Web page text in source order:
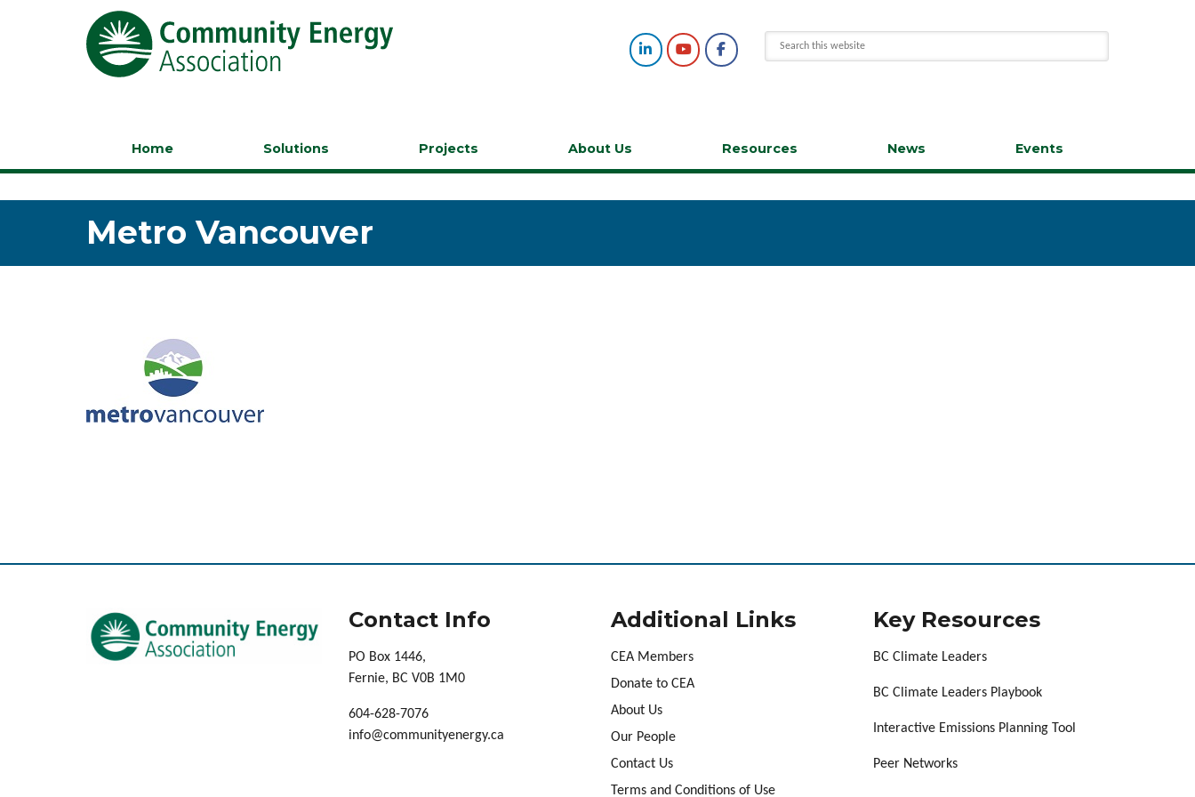
Home Solutions Projects About Us Resources News Events
Metro Vancouver
Contact Info
PO Box 1446,
Fernie, BC V0B 1M0
604-628-7076
info@communityenergy.ca
Additional Links
CEA Members
Donate to CEA
About Us
Our People
Contact Us
Terms and Conditions of Use
Key Resources
BC Climate Leaders
BC Climate Leaders Playbook
Interactive Emissions Planning Tool
Peer Networks